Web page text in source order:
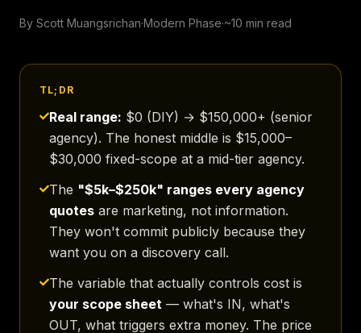
By Scott Muangsrichan·Modern Phase·~10 min read
TL;DR
Real range: $0 (DIY) → $150,000+ (senior
agency). The honest middle is $15,000–
$30,000 fixed-scope at a mid-tier agency.
The "$5k–$250k" ranges every agency
quotes are marketing, not information.
They won't commit publicly because they
want you on a discovery call.
The variable that actually controls cost is
your scope sheet — what's IN, what's
OUT, what triggers extra money. The price